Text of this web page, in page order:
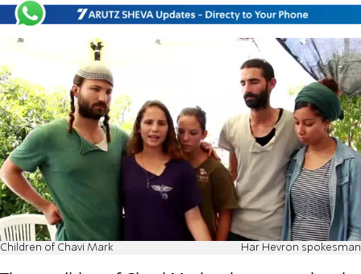
Children of Chavi Mark Har Hevron spokesman